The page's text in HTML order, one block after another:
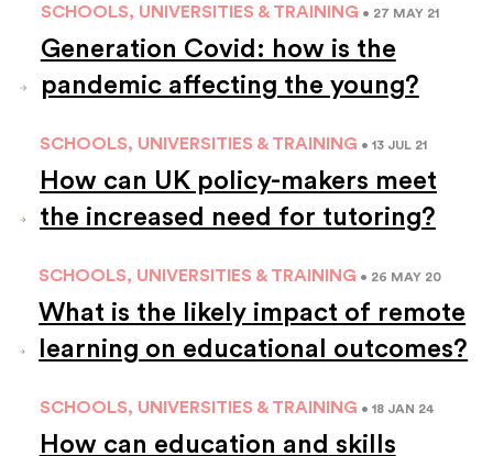
SCHOOLS, UNIVERSITIES & TRAINING • 27 MAY 21
Generation Covid: how is the
pandemic affecting the young?
SCHOOLS, UNIVERSITIES & TRAINING • 13 JUL 21
How can UK policy-makers meet
the increased need for tutoring?
SCHOOLS, UNIVERSITIES & TRAINING • 26 MAY 20
What is the likely impact of remote
learning on educational outcomes?
SCHOOLS, UNIVERSITIES & TRAINING • 18 JAN 24
How can education and skills